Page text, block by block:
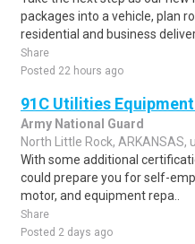
packages into a vehicle, plan
residential and business
Share
Posted 22 hours ago
91C Utilities
Army National Guard
North Little Rock, ARKANSAS,
With some additional
could prepare you for self-
motor, and equipment repa..
Share
Posted 2 days ago